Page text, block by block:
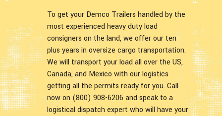
To get your Demco Trailers handled by the
most experienced heavy duty load
consigners on the land, we offer our ten
plus years in oversize cargo transportation.
We will transport your load all over the US,
Canada, and Mexico with our logistics
getting all the permits ready for you. Call
now on (800) 908-6206 and speak to a
logistical dispatch expert who will have your